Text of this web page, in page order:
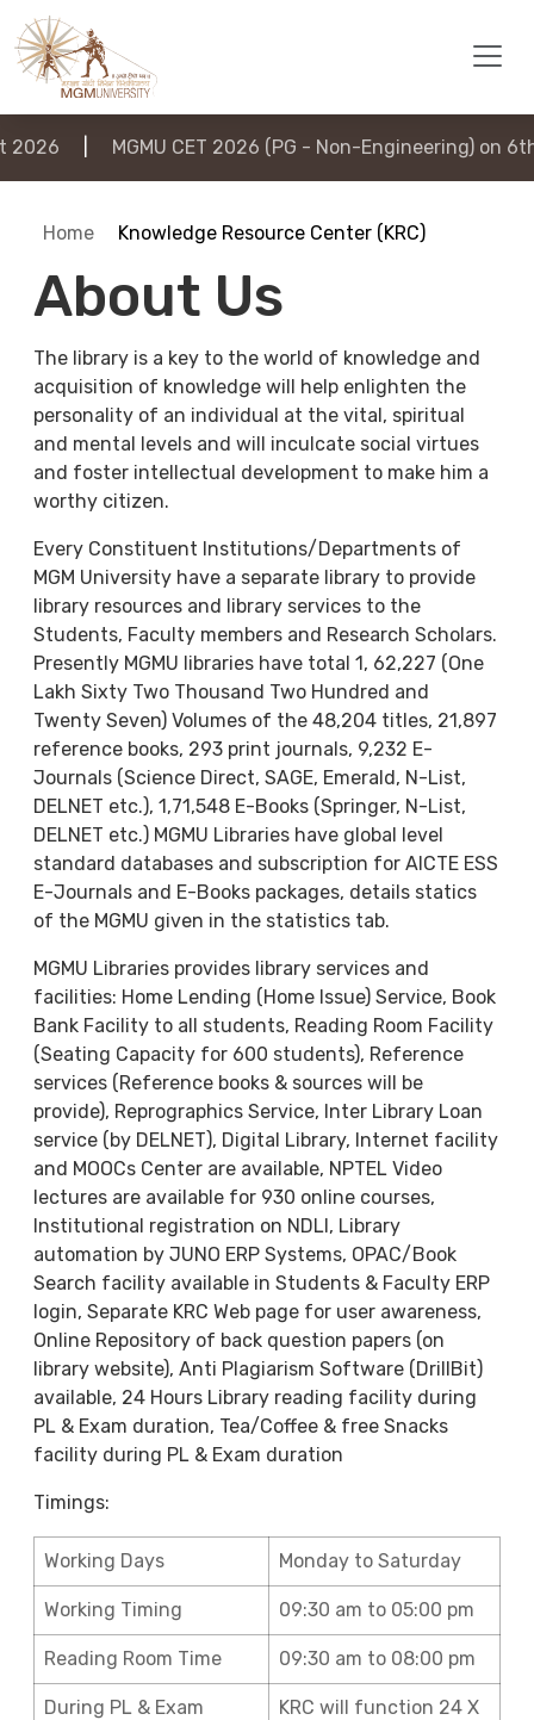
| MGMU CET 2026 (PG - Non-Engineering) on 6th
Home Knowledge Resource Center (KRC)
About Us
The library is a key to the world of knowledge and
acquisition of knowledge will help enlighten the
personality of an individual at the vital, spiritual
and mental levels and will inculcate social virtues
and foster intellectual development to make him a
worthy citizen.
Every Constituent Institutions/Departments of
MGM University have a separate library to provide
library resources and library services to the
Students, Faculty members and Research Scholars.
Presently MGMU libraries have total 1, 62,227 (One
Lakh Sixty Two Thousand Two Hundred and
Twenty Seven) Volumes of the 48,204 titles, 21,897
reference books, 293 print journals, 9,232 E-
Journals (Science Direct, SAGE, Emerald, N-List,
DELNET etc.), 1,71,548 E-Books (Springer, N-List,
DELNET etc.) MGMU Libraries have global level
standard databases and subscription for AICTE ESS
E-Journals and E-Books packages, details statics
of the MGMU given in the statistics tab.
MGMU Libraries provides library services and
facilities: Home Lending (Home Issue) Service, Book
Bank Facility to all students, Reading Room Facility
(Seating Capacity for 600 students), Reference
services (Reference books & sources will be
provide), Reprographics Service, Inter Library Loan
service (by DELNET), Digital Library, Internet facility
and MOOCs Center are available, NPTEL Video
lectures are available for 930 online courses,
Institutional registration on NDLI, Library
automation by JUNO ERP Systems, OPAC/Book
Search facility available in Students & Faculty ERP
login, Separate KRC Web page for user awareness,
Online Repository of back question papers (on
library website), Anti Plagiarism Software (DrillBit)
available, 24 Hours Library reading facility during
PL & Exam duration, Tea/Coffee & free Snacks
facility during PL & Exam duration
Timings:
Working Days Monday to Saturday
Working Timing 09:30 am to 05:00 pm
Reading Room Time 09:30 am to 08:00 pm
During PL & Exam
KRC will function 24 X